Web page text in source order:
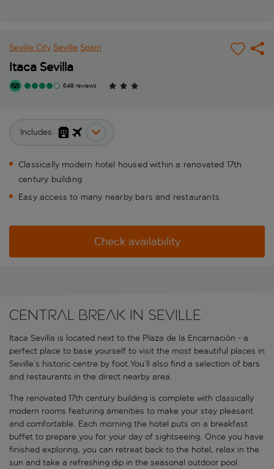
Seville City Seville Spain
Itaca Sevilla
648 reviews
Includes:
Classically modern hotel housed within a renovated 17th
century building
Easy access to many nearby bars and restaurants
Check availability
Central break in Seville
Itaca Sevilla is located next to the Plaza de la Encarnación - a
perfect place to base yourself to visit the most beautiful places in
Seville’s historic centre by foot.You’ll also find a selection of bars
and restaurants in the direct nearby area.
The renovated 17th century building is complete with classically
modern rooms featuring amenities to make your stay pleasant
and comfortable. Each morning the hotel puts on a breakfast
buffet to prepare you for your day of sightseeing. Once you have
finished exploring, you can retreat back to the hotel, relax in the
sun and take a refreshing dip in the seasonal outdoor pool.